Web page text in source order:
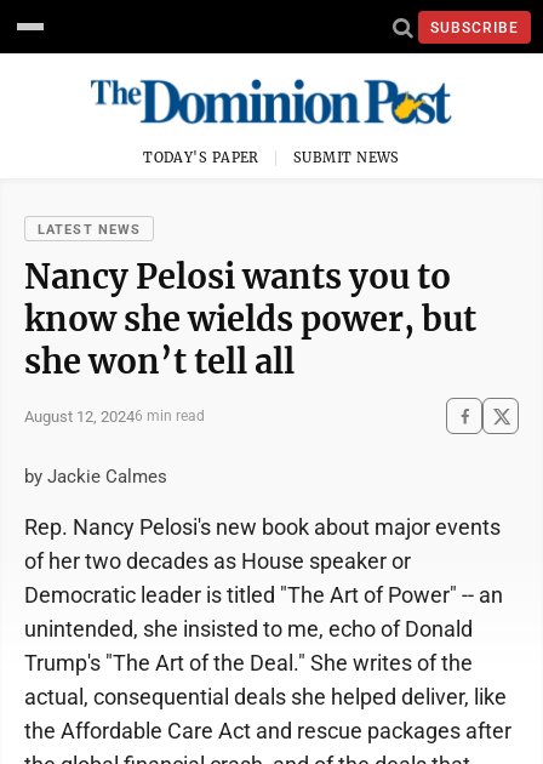
SUBSCRIBE
TODAY'S PAPER SUBMIT NEWS
LATEST NEWS
Nancy Pelosi wants you to
know she wields power, but
she won’t tell all
August 12, 20246 min read
by Jackie Calmes
Rep. Nancy Pelosi's new book about major events
of her two decades as House speaker or
Democratic leader is titled "The Art of Power" -- an
unintended, she insisted to me, echo of Donald
Trump's "The Art of the Deal." She writes of the
actual, consequential deals she helped deliver, like
the Affordable Care Act and rescue packages after